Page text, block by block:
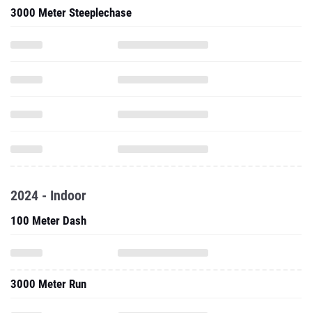
3000 Meter Steeplechase
2024 - Indoor
100 Meter Dash
3000 Meter Run